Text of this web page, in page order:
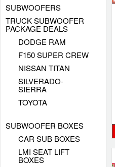
SUBWOOFERS
TRUCK SUBWOOFER
PACKAGE DEALS
DODGE RAM
F150 SUPER CREW
NISSAN TITAN
SILVERADO-
SIERRA
TOYOTA
SUBWOOFER BOXES
CAR SUB BOXES
LMI SEAT LIFT
BOXES